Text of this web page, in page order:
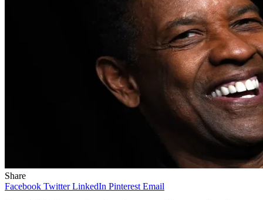
Share
Facebook Twitter LinkedIn Pinterest Email